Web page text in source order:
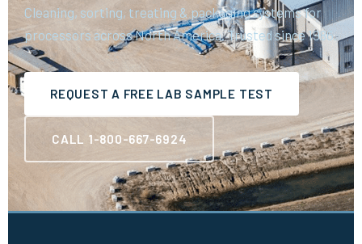
Cleaning, sorting, treating & packaging systems for
processors across North America. Trusted since 1986.
REQUEST A FREE LAB SAMPLE TEST
CALL 1-800-667-6924